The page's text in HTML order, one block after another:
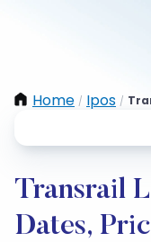
Home / Ipos /
Transrail
Dates,